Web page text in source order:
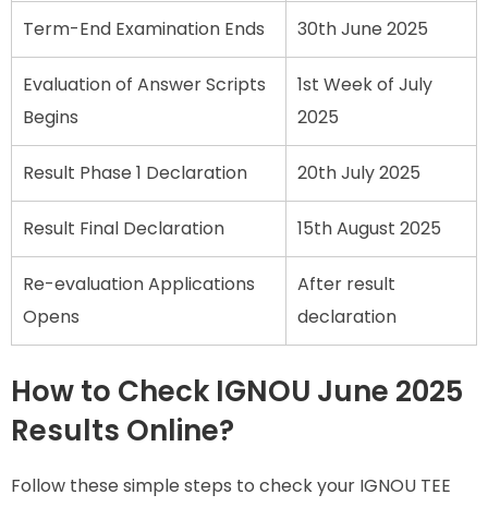
Term-End Examination Ends 30th June 2025
Evaluation of Answer Scripts
Begins
1st Week of July
2025
Result Phase 1 Declaration 20th July 2025
Result Final Declaration 15th August 2025
Re-evaluation Applications
Opens
After result
declaration
How to Check IGNOU June 2025
Results Online?
Follow these simple steps to check your IGNOU TEE